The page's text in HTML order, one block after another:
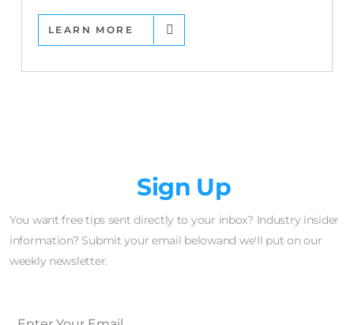
LEARN MORE
Sign Up
You want free tips sent directly to your inbox? Industry insider
information? Submit your email belowand we'll put on our
weekly newsletter.